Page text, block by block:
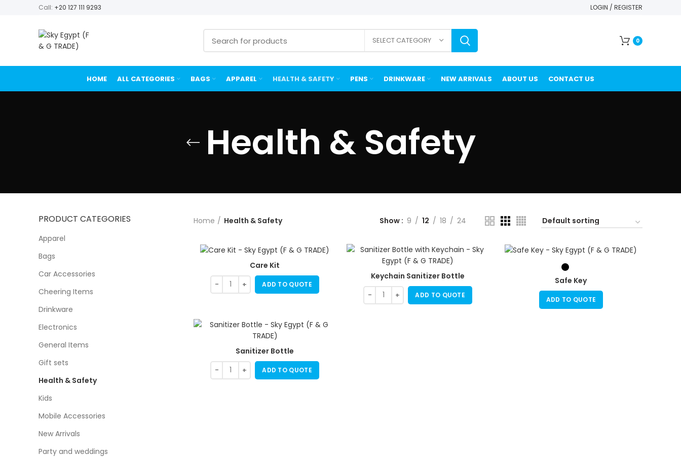
Call: +20 127 111 9293 LOGIN / REGISTER
SELECT CATEGORY 0
HOME ALL CATEGORIES BAGS APPAREL HEALTH & SAFETY PENS DRINKWARE NEW ARRIVALS ABOUT US CONTACT US
Health & Safety
PRODUCT CATEGORIES
Apparel
Bags
Car Accessories
Cheering Items
Drinkware
Electronics
General Items
Gift sets
Health & Safety
Kids
Mobile Accessories
New Arrivals
Party and weddings
Home Health & Safety Show 9 12 18 24
Care Kit
ADD TO QUOTE
Keychain Sanitizer Bottle
ADD TO QUOTE
Safe Key
ADD TO QUOTE
Sanitizer Bottle
ADD TO QUOTE